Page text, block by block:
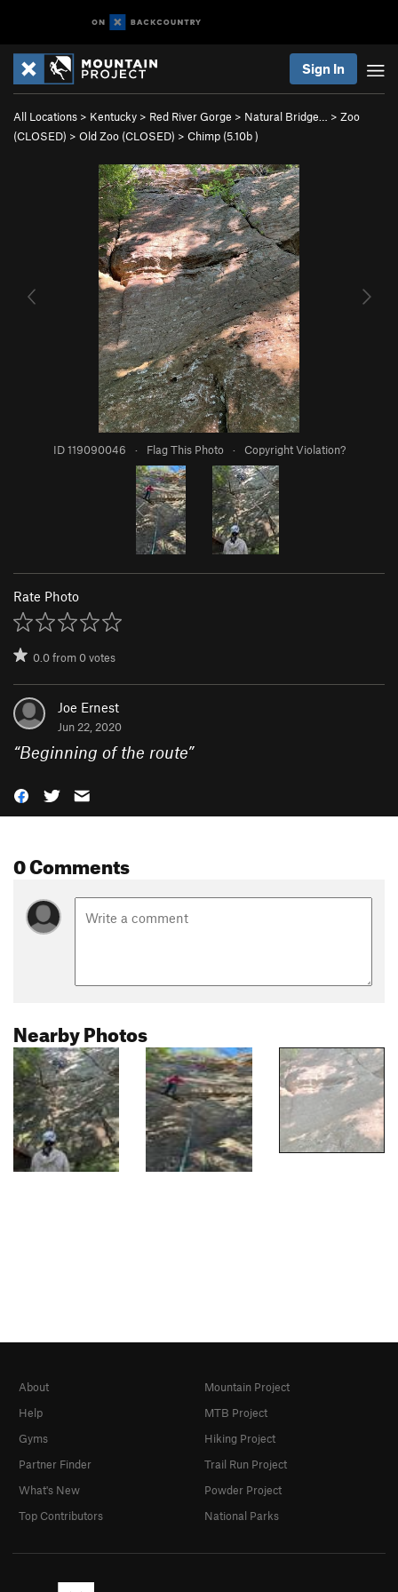
Sign In
All Locations > Kentucky > Red River Gorge > Natural Bridge… > Zoo
(CLOSED) > Old Zoo (CLOSED) > Chimp (5.10b)
ID 119090046 · Flag This Photo · Copyright Violation?
Rate Photo
0.0from0votes
Joe Ernest
Jun 22, 2020
“Beginning of the route”
0 Comments
Nearby Photos
About
Help
Gyms
Partner Finder
What's New
Top Contributors
Mountain Project
MTB Project
Hiking Project
Trail Run Project
Powder Project
National Parks